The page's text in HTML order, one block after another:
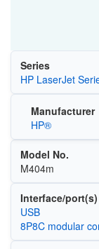
Series
HP LaserJet
Manufacturer
HP®
Model No.
M404m
Interface/port(s)
USB
8P8C modular